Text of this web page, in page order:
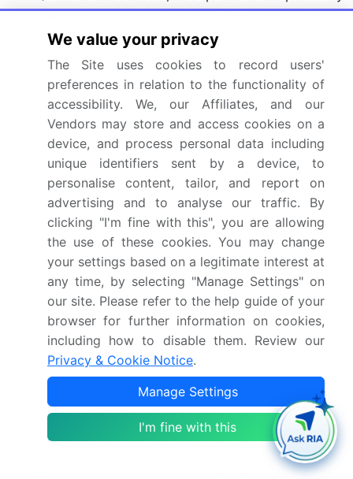
cleaning services, Outdoor areas, and Others),
Technique (Traditional techniques, and Eco-
America)
Which regions are analyzed in the report?
North America
What are the key growth drivers and market
challenges?
Evolving socioeconomic and demographic
landscapes, Overcoming ingrained social
perceptions and trust deficit
Who are the major players in the US Commercial
And Residential Cleaning Services Market?
ABM Industries Inc., Anago Cleaning Systems
Inc., Bonus Building Care, Buildingstars, City
Wide Cleaning Services, CleanNet USA Inc., Coit
Services Inc., Coverall North America Inc.,
Handy, Harvard Maintenance, ISS AS, Jani King
International Inc., Jan Pro Franchising Inc,
We value your privacy
The Site uses cookies to record users'
preferences in relation to the functionality of
accessibility. We, our Affiliates, and our
Vendors may store and access cookies on a
device, and process personal data including
unique identifiers sent by a device, to
personalise content, tailor, and report on
advertising and to analyse our traffic. By
clicking "I'm fine with this", you are allowing
the use of these cookies. You may change
your settings based on a legitimate interest at
any time, by selecting "Manage Settings" on
our site. Please refer to the help guide of your
browser for further information on cookies,
including how to disable them. Review our
Privacy & Cookie Notice.
Manage Settings
I'm fine with this